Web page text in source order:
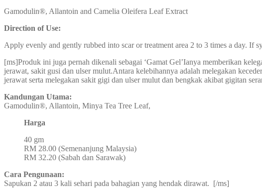
Gamodulin®, Allantoin and Camelia Oleifera Leaf Extract
Direction of Use:
Apply evenly and gently rubbed into scar or treatment area 2 to 3 times a day. If
[ms]Produk ini juga pernah dikenali sebagai ‘Gamat Gel’Ianya memberikan
jerawat, sakit gusi dan ulser mulut.Antara kelebihannya adalah melegakan
jerawat serta melegakan sakit gigi dan ulser mulut dan bengkak akibat gigitan
Kandungan Utama:
Gamodulin®, Allantoin, Minya Tea Tree Leaf,
Harga
40 gm
RM 28.00 (Semenanjung Malaysia)
RM 32.20 (Sabah dan Sarawak)
Cara Pengunaan:
Sapukan 2 atau 3 kali sehari pada bahagian yang hendak dirawat. [/ms]